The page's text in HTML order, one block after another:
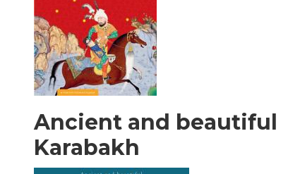
Ancient and beautiful
Karabakh